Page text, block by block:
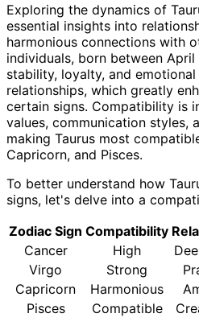
Exploring the dynamics of
essential insights into
harmonious connections with
individuals, born between
stability, loyalty, and
relationships, which greatly
certain signs. Compatibility is
values, communication styles,
making Taurus most
Capricorn, and Pisces.
To better understand how
signs, let's delve into a
Zodiac Sign Compatibility
Cancer
High
Virgo
Strong
Capricorn
Harmonious
Pisces
Compatible